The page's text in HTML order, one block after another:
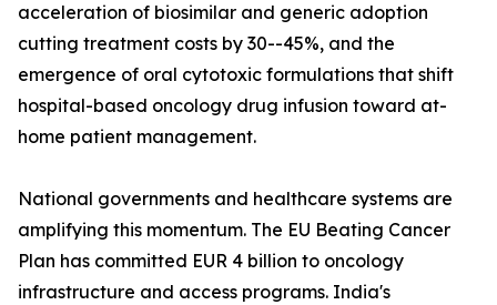
acceleration of biosimilar and generic adoption
cutting treatment costs by 30--45%, and the
emergence of oral cytotoxic formulations that shift
hospital-based oncology drug infusion toward at-
home patient management.
National governments and healthcare systems are
amplifying this momentum. The EU Beating Cancer
Plan has committed EUR 4 billion to oncology
infrastructure and access programs. India's